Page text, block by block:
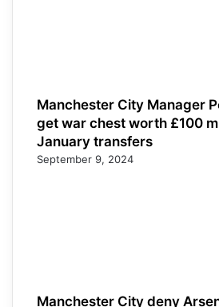
Manchester City Manager
get war chest worth £100
January transfers
September 9, 2024
Manchester City deny